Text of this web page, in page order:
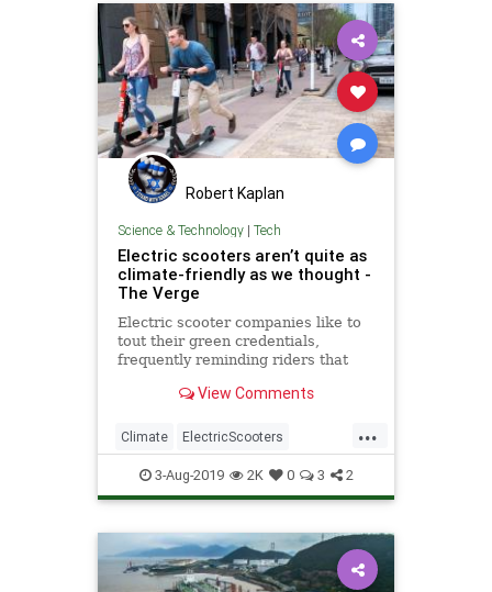
Robert Kaplan
Science & Technology| Tech
Electric scooters aren’t quite as
climate-friendly as we thought -
The Verge
Electric scooter companies like to
tout their green credentials,
frequently reminding riders that
can help reduce carbon emissions
truth is much more complicated.
View Comments
...
Climate ElectricScooters
Environmentalism Scooters
Tech Technology
3-Aug-2019 2K 0 3 2